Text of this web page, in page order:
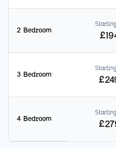
2 Bedroom £
3 Bedroom £
4 Bedroom £